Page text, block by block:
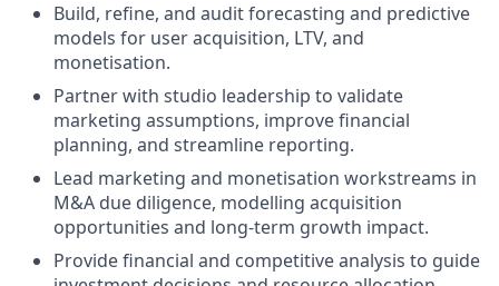
Build, refine, and audit forecasting and predictive
models for user acquisition, LTV, and
monetisation.
Partner with studio leadership to validate
marketing assumptions, improve financial
planning, and streamline reporting.
Lead marketing and monetisation workstreams in
M&A due diligence, modelling acquisition
opportunities and long-term growth impact.
Provide financial and competitive analysis to guide